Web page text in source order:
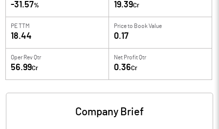
-31.57% 19.39Cr
PE TTM
18.44
Price to Book Value
0.17
Oper Rev Qtr
56.99Cr
Net Profit Qtr
0.36Cr
Company Brief